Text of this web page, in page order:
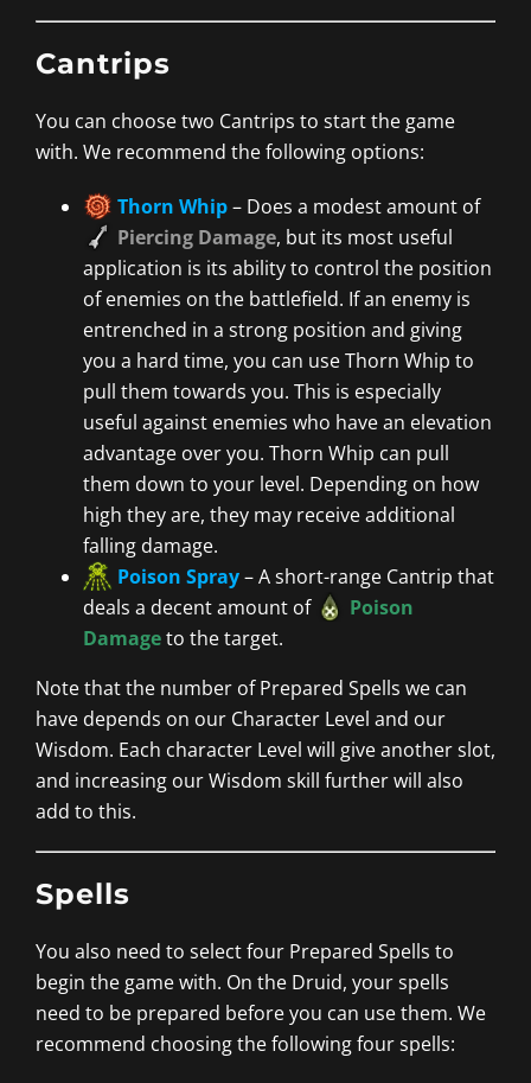
Cantrips
You can choose two Cantrips to start the game
with. We recommend the following options:
Thorn Whip– Does a modest amount of
Piercing Damage, but its most useful
application is its ability to control the position
of enemies on the battlefield. If an enemy is
entrenched in a strong position and giving
you a hard time, you can use Thorn Whip to
pull them towards you. This is especially
useful against enemies who have an elevation
advantage over you. Thorn Whip can pull
them down to your level. Depending on how
high they are, they may receive additional
falling damage.
Poison Spray– A short-range Cantrip that
deals a decent amount of
Poison
Damageto the target.
Note that the number of Prepared Spells we can
have depends on our Character Level and our
Wisdom. Each character Level will give another slot,
and increasing our Wisdom skill further will also
add to this.
Spells
You also need to select four Prepared Spells to
begin the game with. On the Druid, your spells
need to be prepared before you can use them. We
recommend choosing the following four spells: